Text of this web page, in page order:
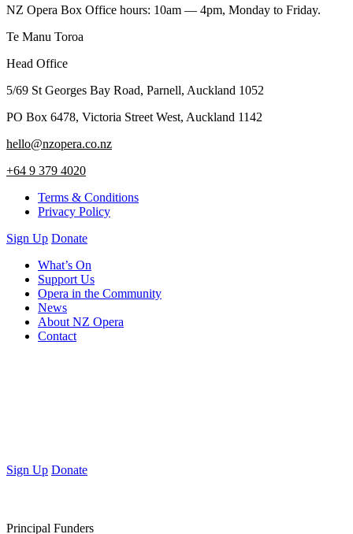
NZ Opera Box Office hours: 10am — 4pm, Monday to Friday.
Te Manu Toroa
Head Office
5/69 St Georges Bay Road, Parnell, Auckland 1052
PO Box 6478, Victoria Street West, Auckland 1142
hello@nzopera.co.nz
+64 9 379 4020
Terms & Conditions
Privacy Policy
Sign Up Donate
What’s On
Support Us
Opera in the Community
News
About NZ Opera
Contact
Sign Up Donate
Principal Funders